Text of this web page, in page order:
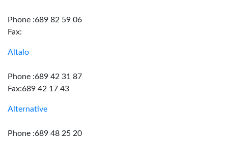
Phone :689 82 59 06
Fax:
Altalo
Phone :689 42 31 87
Fax:689 42 17 43
Alternative
Phone :689 48 25 20